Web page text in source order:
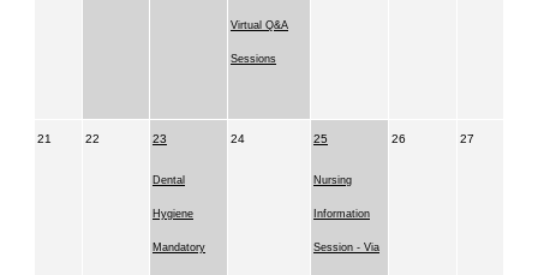
Virtual Q&A
Sessions
21 22 23
Dental
Hygiene
Mandatory
24 25
Nursing
Information
Session - Via
26 27